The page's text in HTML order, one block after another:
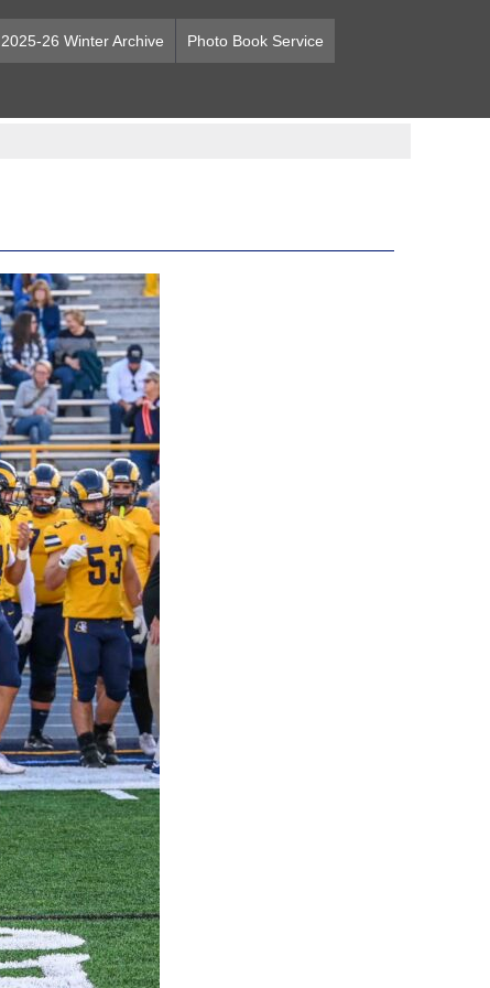
2025-26 Winter Archive Photo Book Service